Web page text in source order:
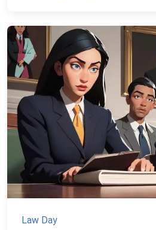
Law Day